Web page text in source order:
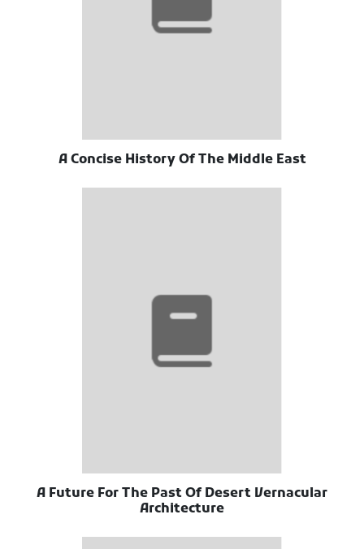
A Concise History Of The Middle East
A Future For The Past Of Desert Vernacular
Architecture